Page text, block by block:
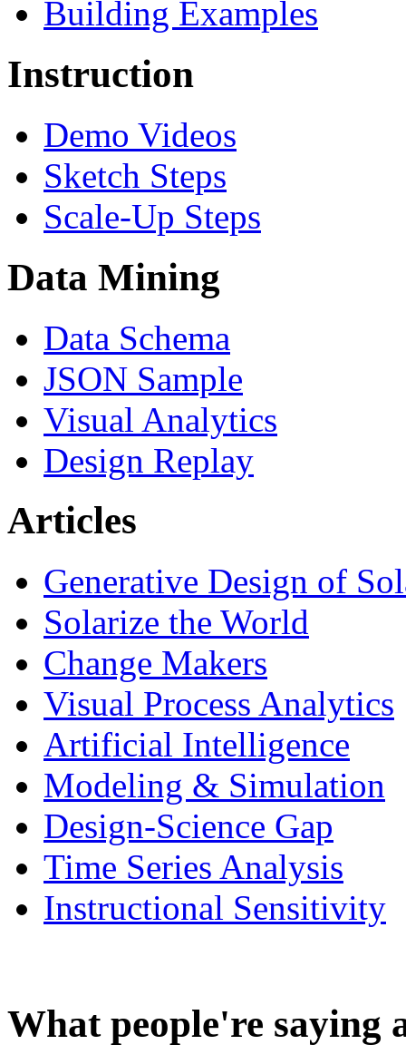
Building Examples
Instruction
Demo Videos
Sketch Steps
Scale-Up Steps
Data Mining
Data Schema
JSON Sample
Visual Analytics
Design Replay
Articles
Generative Design of
Solarize the World
Change Makers
Visual Process Analytics
Artificial Intelligence
Modeling & Simulation
Design-Science Gap
Time Series Analysis
Instructional Sensitivity
What people're saying